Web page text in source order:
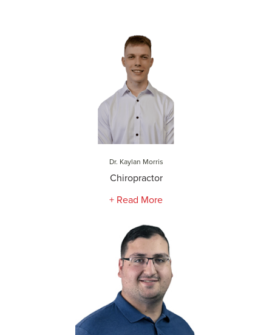
Dr. Kaylan Morris
Chiropractor
+ Read More